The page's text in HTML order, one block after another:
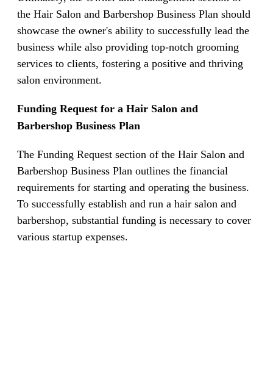
the Hair Salon and Barbershop Business Plan should
showcase the owner's ability to successfully lead the
business while also providing top-notch grooming
services to clients, fostering a positive and thriving
salon environment.
Funding Request for a Hair Salon and
Barbershop Business Plan
The Funding Request section of the Hair Salon and
Barbershop Business Plan outlines the financial
requirements for starting and operating the business.
To successfully establish and run a hair salon and
barbershop, substantial funding is necessary to cover
various startup expenses.